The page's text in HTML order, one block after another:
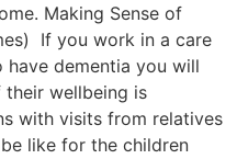
Making Sense of
If you work in a care
dementia you will
wellbeing is
with visits from relatives
like for the children